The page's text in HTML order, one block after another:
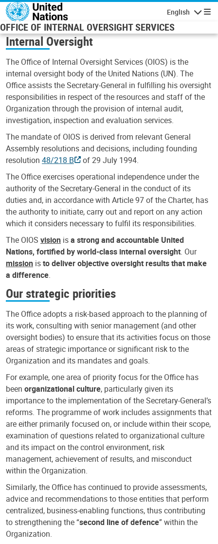
Skip to main content
English
OFFICE OF INTERNAL OVERSIGHT SERVICES
Internal Oversight
The Office of Internal Oversight Services (OIOS) is the
internal oversight body of the United Nations (UN). The
Office assists the Secretary-General in fulfilling his oversight
responsibilities in respect of the resources and staff of the
Organization through the provision of internal audit,
investigation, inspection and evaluation services.
The mandate of OIOS is derived from relevant General
Assembly resolutions and decisions, including founding
resolution 48/218 B
of 29 July 1994.
The Office exercises operational independence under the
authority of the Secretary-General in the conduct of its
duties and, in accordance with Article 97 of the Charter, has
the authority to initiate, carry out and report on any action
which it considers necessary to fulfil its responsibilities.
The OIOS vision isa strong and accountable United
Nations, fortified by world-class internal oversight. Our
mission isto deliver objective oversight results that make
a difference.
Our strategic priorities
The Office adopts a risk-based approach to the planning of
its work, consulting with senior management (and other
oversight bodies) to ensure that its activities focus on those
areas of strategic importance or significant risk to the
Organization and its mandates and goals.
For example, one area of priority focus for the Office has
been organizational culture, particularly given its
importance to the implementation of the Secretary-General’s
reforms. The programme of work includes assignments that
are either primarily focused on, or include within their scope,
examination of questions related to organizational culture
and its impact on the control environment, risk
management, achievement of results, and misconduct
within the Organization.
Similarly, the Office has continued to provide assessments,
advice and recommendations to those entities that perform
centralized, business-enabling functions, thus contributing
to strengthening the “second line of defence” within the
Organization.